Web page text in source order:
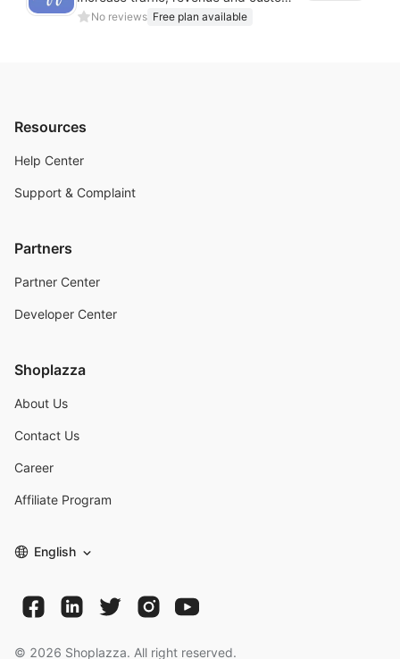
No reviews Free plan available
Resources
Help Center
Support & Complaint
Partners
Partner Center
Developer Center
Shoplazza
About Us
Contact Us
Career
Affiliate Program
English
© 2026 Shoplazza. All right reserved.